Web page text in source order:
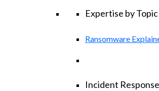
Expertise by Topic
Ransomware
Incident